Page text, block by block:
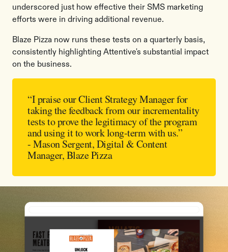
underscored just how effective their SMS marketing
efforts were in driving additional revenue.
Blaze Pizza now runs these tests on a quarterly basis,
consistently highlighting Attentive's substantial impact
on the business.
“I praise our Client Strategy Manager for
taking the feedback from our incrementality
tests to prove the legitimacy of the program
and using it to work long-term with us.”
- Mason Sergent, Digital & Content
Manager, Blaze Pizza